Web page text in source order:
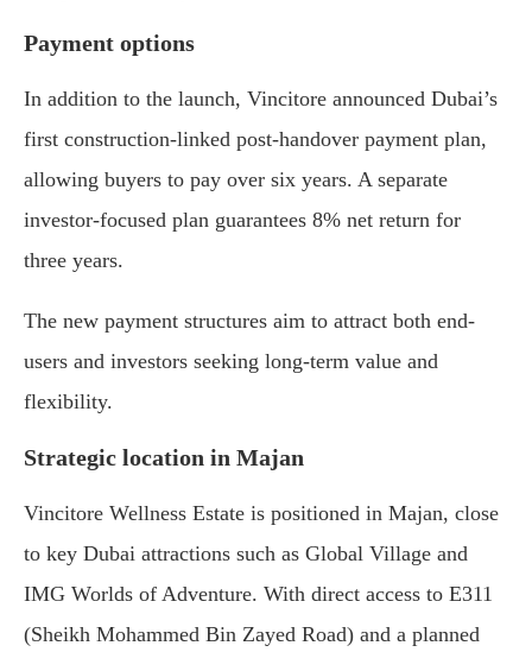
Payment options
In addition to the launch, Vincitore announced Dubai’s
first construction-linked post-handover payment plan,
allowing buyers to pay over six years. A separate
investor-focused plan guarantees 8% net return for
three years.
The new payment structures aim to attract both end-
users and investors seeking long-term value and
flexibility.
Strategic location in Majan
Vincitore Wellness Estate is positioned in Majan, close
to key Dubai attractions such as Global Village and
IMG Worlds of Adventure. With direct access to E311
(Sheikh Mohammed Bin Zayed Road) and a planned